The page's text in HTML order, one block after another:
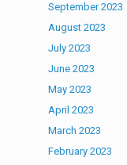
September 2023
August 2023
July 2023
June 2023
May 2023
April 2023
March 2023
February 2023